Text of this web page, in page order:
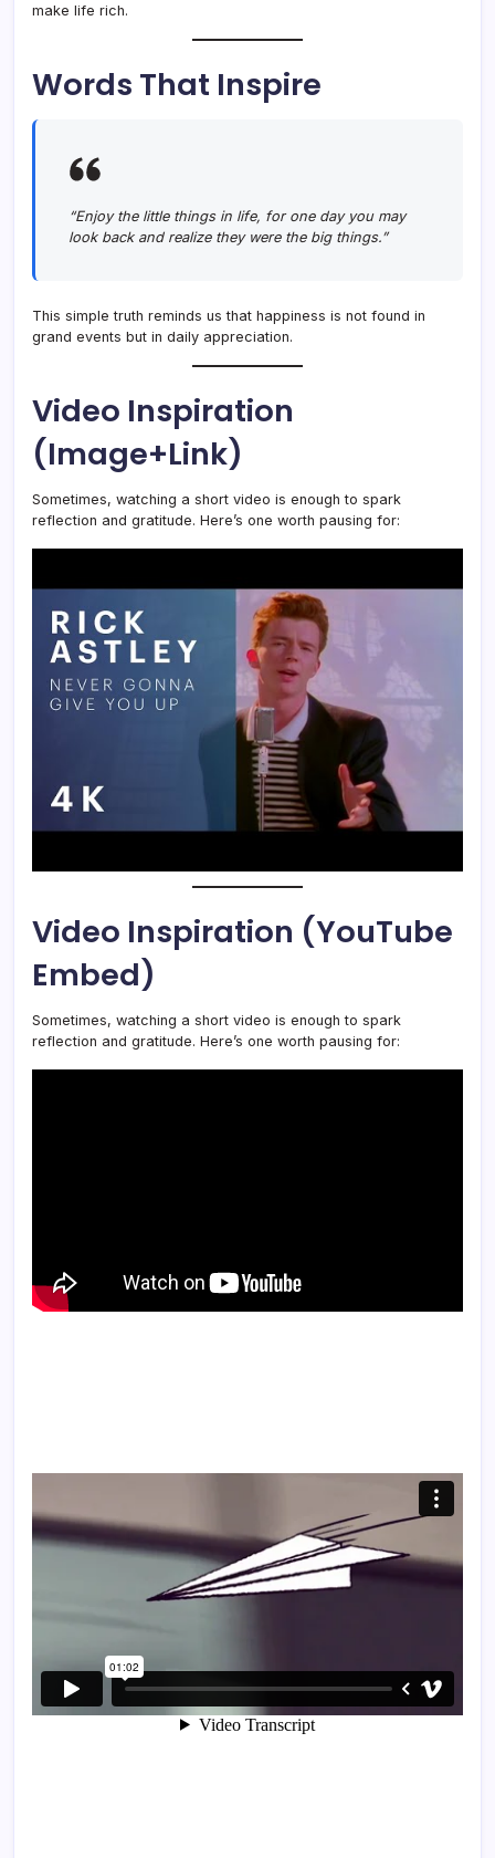
make life rich.
Words That Inspire
“Enjoy the little things in life, for one day you may
look back and realize they were the big things.”
This simple truth reminds us that happiness is not found in
grand events but in daily appreciation.
Video Inspiration
(Image+Link)
Sometimes, watching a short video is enough to spark
reflection and gratitude. Here’s one worth pausing for:
Video Inspiration (YouTube
Embed)
Sometimes, watching a short video is enough to spark
reflection and gratitude. Here’s one worth pausing for: